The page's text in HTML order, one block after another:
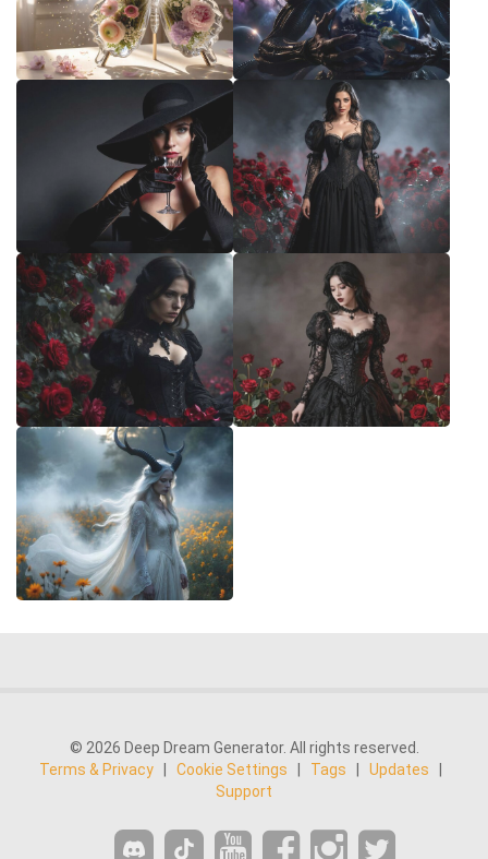
© 2026 Deep Dream Generator. All rights reserved.
Terms & Privacy
Cookie Settings Tags Updates
Support